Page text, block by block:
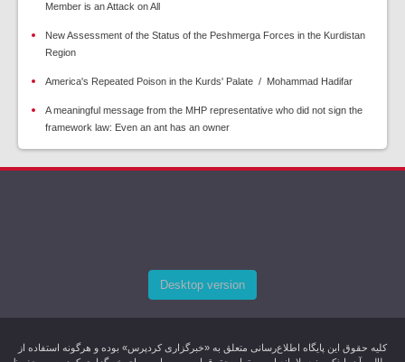
Member is an Attack on All
New Assessment of the Status of the Peshmerga Forces in the Kurdistan
Region
America's Repeated Poison in the Kurds' Palate / Mohammad Hadifar
A meaningful message from the MHP representative who did not sign the
framework law: Even an ant has an owner
Desktop version
کليه حقوق اين پایگاه اطلاع‌رسانی متعلق به «خبرگزاری کردپرس» بوده و هرگونه استفاده از